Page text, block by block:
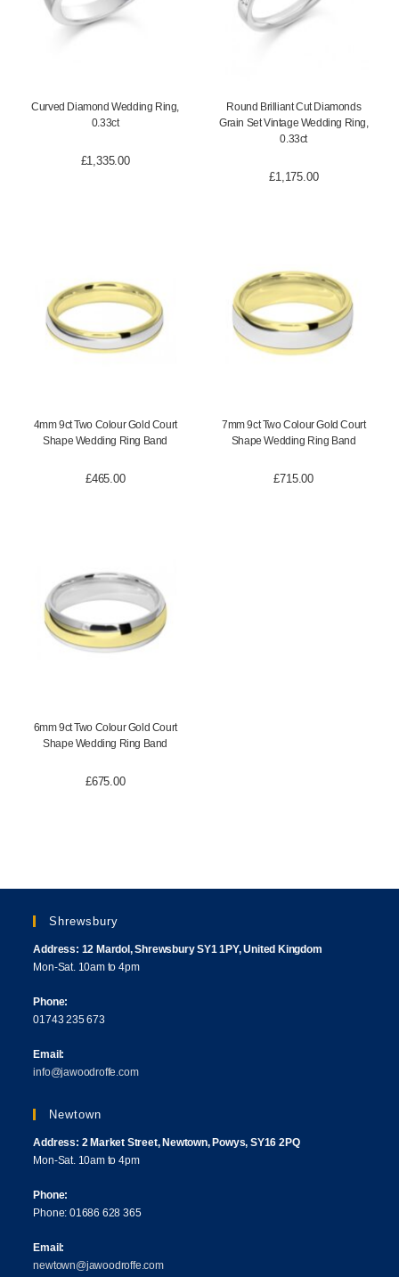
Curved Diamond Wedding Ring,
0.33ct
£1,335.00
Round Brilliant Cut Diamonds
Grain Set Vintage Wedding Ring,
0.33ct
£1,175.00
4mm 9ct Two Colour Gold Court
Shape Wedding Ring Band
£465.00
7mm 9ct Two Colour Gold Court
Shape Wedding Ring Band
£715.00
6mm 9ct Two Colour Gold Court
Shape Wedding Ring Band
£675.00
Shrewsbury
Address: 12 Mardol, Shrewsbury SY1 1PY, United Kingdom
Mon-Sat. 10am to 4pm
Phone:
01743 235 673
Email:
info@jawoodroffe.com
Newtown
Address: 2 Market Street, Newtown, Powys, SY16 2PQ
Mon-Sat. 10am to 4pm
Phone:
Phone: 01686 628 365
Email:
newtown@jawoodroffe.com